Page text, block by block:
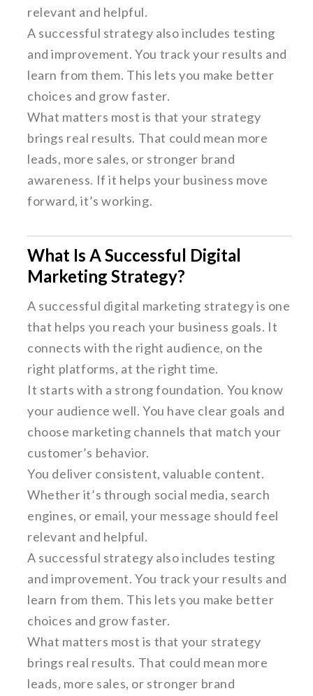
relevant and helpful.
A successful strategy also includes testing
and improvement. You track your results and
learn from them. This lets you make better
choices and grow faster.
What matters most is that your strategy
brings real results. That could mean more
leads, more sales, or stronger brand
awareness. If it helps your business move
forward, it’s working.
What Is A Successful Digital
Marketing Strategy?
A successful digital marketing strategy is one
that helps you reach your business goals. It
connects with the right audience, on the
right platforms, at the right time.
It starts with a strong foundation. You know
your audience well. You have clear goals and
choose marketing channels that match your
customer’s behavior.
You deliver consistent, valuable content.
Whether it’s through social media, search
engines, or email, your message should feel
relevant and helpful.
A successful strategy also includes testing
and improvement. You track your results and
learn from them. This lets you make better
choices and grow faster.
What matters most is that your strategy
brings real results. That could mean more
leads, more sales, or stronger brand